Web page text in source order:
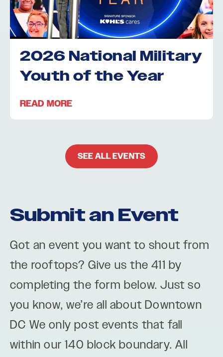
2026 National Military
Youth of the Year
READ MORE
SEE ALL EVENTS
Submit an Event
Got an event you want to shout from
the rooftops? Give us the 411 by
completing the form below. Just so
you know, we’re all about Downtown
DC We only post events that fall
within our 140 block boundary. All